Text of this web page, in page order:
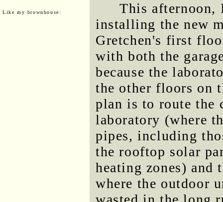
Like my brownhouse:
This afternoon,
installing the new
Gretchen's first
with both the
because the
the other floors on
plan is to route the
laboratory (where
pipes, including
the rooftop solar
heating zones) and
where the outdoor